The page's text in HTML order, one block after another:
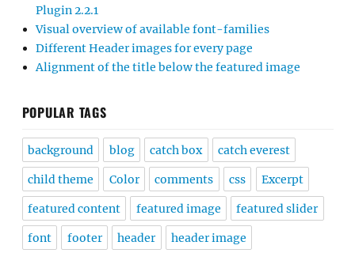
Plugin 2.2.1
Visual overview of available font-families
Different Header images for every page
Alignment of the title below the featured image
POPULAR TAGS
background blog catch box catch everest
child theme Color comments css Excerpt
featured content featured image featured slider
font footer header header image